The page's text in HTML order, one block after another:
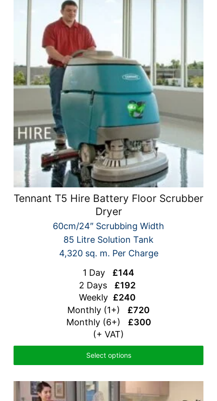
Tennant T5 Hire Battery Floor Scrubber
Dryer
60cm/24″ Scrubbing Width
85 Litre Solution Tank
4,320 sq. m. Per Charge
1 Day £144
2 Days £192
Weekly £240
Monthly (1+) £720
Monthly (6+) £300
(+ VAT)
Select options